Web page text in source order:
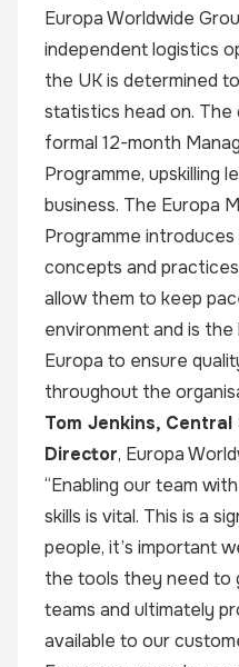
Europa Worldwide
independent logistics
the UK is determined
statistics head on. The
formal 12-month
Programme, upskilling
business. The Europa
Programme
concepts and
allow them to keep
environment and is
Europa to ensure
throughout the
Tom Jenkins, Central
Director, Europa
“Enabling our team
skills is vital. This is a
people, it’s important
the tools they need to
teams and ultimately
available to our